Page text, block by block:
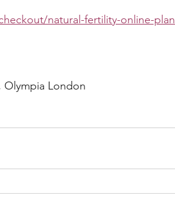
natural-fertility-online-plan
Olympia London